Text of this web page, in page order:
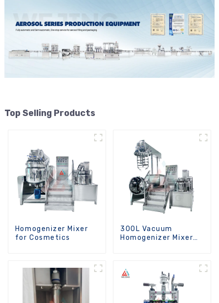
Top Selling Products
Homogenizer Mixer
for Cosmetics
300L Vacuum
Homogenizer Mixer